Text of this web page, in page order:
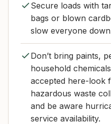
Secure loads with
bags or blown
slow everyone
Don’t bring paints,
household
accepted here-look
hazardous waste
and be aware
service availability.